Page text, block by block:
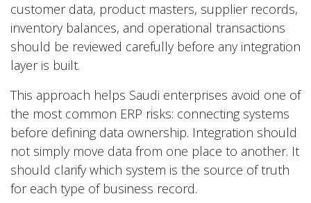
customer data, product masters, supplier records,
inventory balances, and operational transactions
should be reviewed carefully before any integration
layer is built.
This approach helps Saudi enterprises avoid one of
the most common ERP risks: connecting systems
before defining data ownership. Integration should
not simply move data from one place to another. It
should clarify which system is the source of truth
for each type of business record.